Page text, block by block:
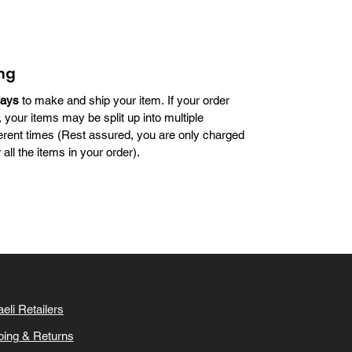
to make and ship your item. If your order
items may be split up into multiple
times (Rest assured, you are only charged
the items in your order).
Retailers
& Returns